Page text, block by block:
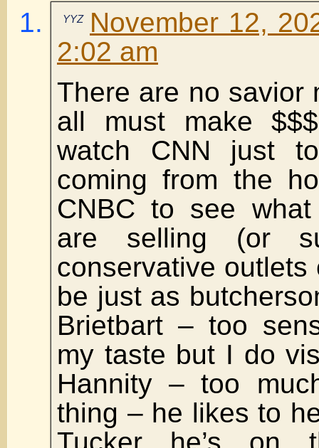
YYZ
November 12,
2:02 am
There are no savior
all must make
watch CNN just
coming from the
CNBC to see
are selling (or
conservative outlets
be just as
Brietbart – too
my taste but I do
Hannity – too
thing – he likes to
Tucker he’s on